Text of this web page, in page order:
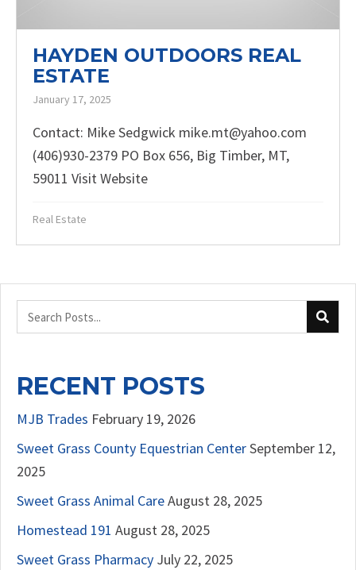
HAYDEN OUTDOORS REAL
ESTATE
January 17, 2025
Contact: Mike Sedgwick mike.mt@yahoo.com
(406)930-2379 PO Box 656, Big Timber, MT,
59011 Visit Website
Real Estate
RECENT POSTS
MJB Trades February 19, 2026
Sweet Grass County Equestrian CenterSeptember 12,
2025
Sweet Grass Animal CareAugust 28, 2025
Homestead 191 August 28, 2025
Sweet Grass Pharmacy July 22, 2025